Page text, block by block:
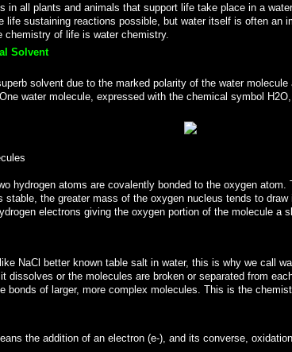
in all plants and animals that support life take place in a
life sustaining reactions possible, but water itself is often an
chemistry of life is water chemistry.
Solvent
solvent due to the marked polarity of the water
water molecule, expressed with the chemical symbol
hydrogen atoms are covalently bonded to the oxygen
stable, the greater mass of the oxygen nucleus tends to
electrons giving the oxygen portion of the molecule a
NaCl better known table salt in water, this is why we call
dissolves or the molecules are broken or separated from
bonds of larger, more complex molecules. This is the
the addition of an electron (e-), and its converse,